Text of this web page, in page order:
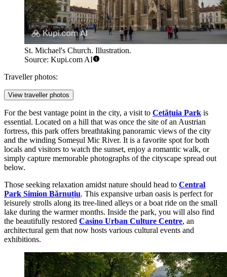
St. Michael's Church. Illustration.
Source: Kupi.com AI
Traveller photos:
View traveller photos
For the best vantage point in the city, a visit to Cetățuia Park is
essential. Located on a hill that was once the site of an Austrian
fortress, this park offers breathtaking panoramic views of the city
and the winding Someșul Mic River. It is a favorite spot for both
locals and visitors to watch the sunset, enjoy a romantic walk, or
simply capture memorable photographs of the cityscape spread out
below.
Those seeking relaxation amidst nature should head to Central
Park Simion Bărnuțiu. This expansive urban oasis is perfect for
leisurely strolls along its tree-lined alleys or a boat ride on the small
lake during the warmer months. Inside the park, you will also find
the beautifully restored Casino Urban Culture Centre, an
architectural gem that now hosts various cultural events and
exhibitions.